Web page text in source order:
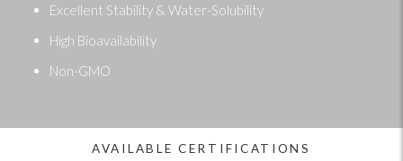
Excellent Stability & Water-Solubility
High Bioavailability
Non-GMO
AVAILABLE CERTIFICATIONS